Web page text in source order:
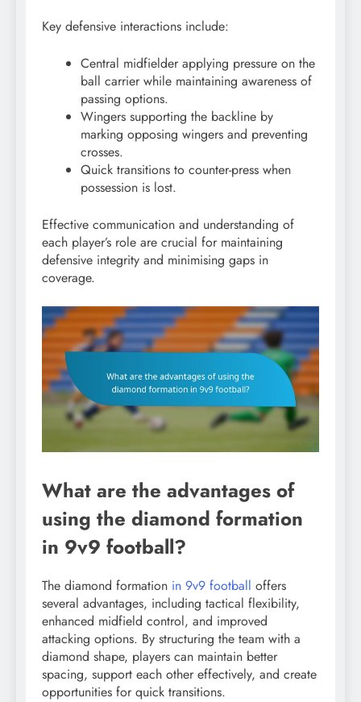
Key defensive interactions include:
Central midfielder applying pressure on the
ball carrier while maintaining awareness of
passing options.
Wingers supporting the backline by
marking opposing wingers and preventing
crosses.
Quick transitions to counter-press when
possession is lost.
Effective communication and understanding of
each player’s role are crucial for maintaining
defensive integrity and minimising gaps in
coverage.
What are the advantages of
using the diamond formation
in 9v9 football?
The diamond formation in 9v9 football offers
several advantages, including tactical flexibility,
enhanced midfield control, and improved
attacking options. By structuring the team with a
diamond shape, players can maintain better
spacing, support each other effectively, and create
opportunities for quick transitions.